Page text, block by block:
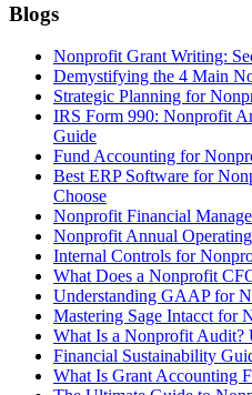
Blogs
Nonprofit Grant Writing:
Demystifying the 4 Main
Strategic Planning for
IRS Form 990: Nonprofit
Guide
Fund Accounting for
Best ERP Software for
Choose
Nonprofit Financial
Nonprofit Annual
Internal Controls for
What Does a Nonprofit
Understanding GAAP for
Mastering Sage Intacct for
What Is a Nonprofit
Financial Sustainability
What Is Grant Accounting